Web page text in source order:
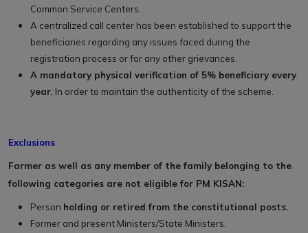
Common Service Centers.
A centralized call center has been established to support the
beneficiaries regarding any issues faced during the
registration process or for any other grievances.
A mandatory physical verification of 5% beneficiary every
year , In order to maintain the authenticity of the scheme.
Exclusions
Farmer as well as any member of the family belonging to the
following categories are not eligible for PM KISAN:
Person holding or retired from the constitutional posts.
Former and present Ministers/State Ministers.